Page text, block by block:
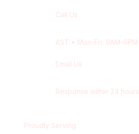
Call Us
AST • Mon-Fri: 9AM-6PM
Email Us
Response within 24 hours
Proudly Serving